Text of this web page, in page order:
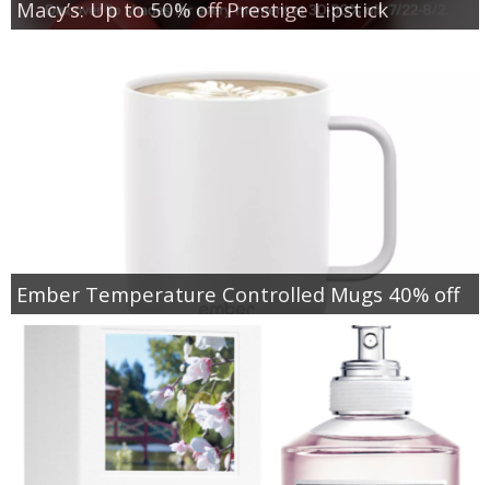
Macy’s: Up to 50% off Prestige Lipstick
Ember Temperature Controlled Mugs 40% off